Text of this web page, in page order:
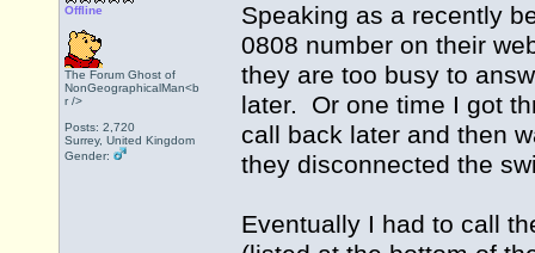
Offline
The Forum Ghost of
NonGeographicalMan<b
r />
Posts: 2,720
Surrey, United Kingdom
Gender:
Speaking as a recently
0808 number on their
they are too busy to
later. Or one time I got
call back later and then
they disconnected the
Eventually I had to call